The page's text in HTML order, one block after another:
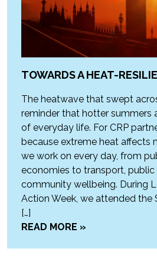
TOWARDS A HEAT-
The heatwave that swept
reminder that hotter summers
of everyday life. For CRP
because extreme heat affects
we work on every day, from
economies to transport, public
community wellbeing. During
Action Week, we attended the
[…]
READ MORE »